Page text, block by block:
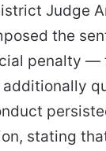
Judge
the
penalty —
stating